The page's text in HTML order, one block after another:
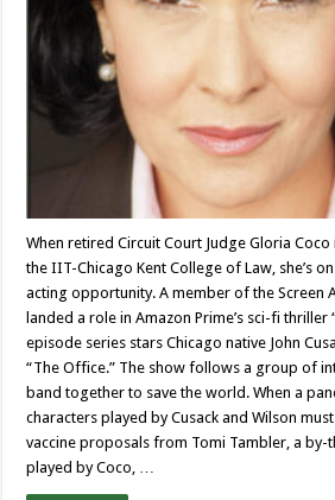
When retired Circuit Court Judge Gloria Coco
the IIT-Chicago Kent College of Law, she’s
acting opportunity. A member of the Screen
landed a role in Amazon Prime’s sci-fi thriller
episode series stars Chicago native John
“The Office.” The show follows a group of
band together to save the world. When a
characters played by Cusack and Wilson
vaccine proposals from Tomi Tambler, a by-
played by Coco, …